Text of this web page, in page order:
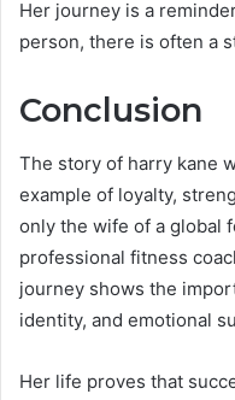
Her journey is a
person, there is often a
Conclusion
The story of harry kane
example of loyalty,
only the wife of a global
professional fitness
journey shows the
identity, and emotional
Her life proves that